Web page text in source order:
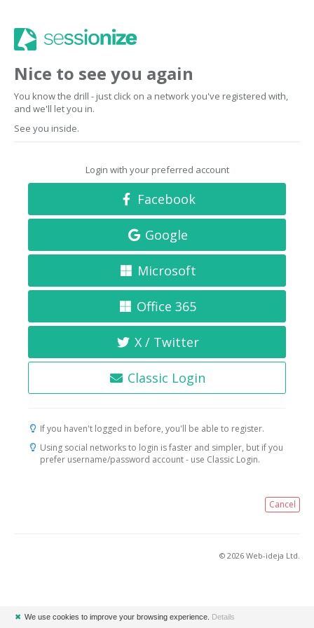
Nice to see you again
You know the drill - just click on a network you've registered with,
and we'll let you in.
See you inside.
Login with your preferred account
Facebook
Google
Microsoft
Office 365
X / Twitter
Classic Login
If you haven't logged in before, you'll be able to register.
Using social networks to login is faster and simpler, but if you
prefer username/password account - use Classic Login.
Cancel
© 2026 Web-ideja Ltd.
✖ We use cookies to improve your browsing experience. Details